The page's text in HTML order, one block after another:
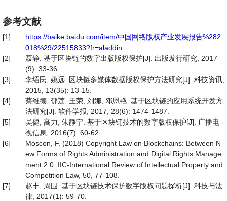
参考文献
[1]
https://baike.baidu.com/item/中国网络版权产业发展报告%282
018%29/22515833?fr=aladdin
[2]
聂静. 基于区块链的数字出版版权保护[J]. 出版发行研究, 2017
(9): 33-36.
[3]
李绍民, 姚远. 区块链多媒体数据版权保护方法研究[J]. 科技资讯,
2015, 13(35): 13-15.
[4]
蔡维德, 郁莲, 王荣, 刘娜, 邓恩艳. 基于区块链的应用系统开发方
法研究[J]. 软件学报, 2017, 28(6): 1474-1487.
[5]
吴健, 高力, 朱静宁. 基于区块链技术的数字版权保护[J]. 广播电
视信息, 2016(7): 60-62.
[6]
Moscon, F. (2018) Copyright Law on Blockchains: Between N
ew Forms of Rights Administration and Digital Rights Manage
ment 2.0. IIC-International Review of Intellectual Property and
Competition Law, 50, 77-108.
[7]
赵丰, 周围. 基于区块链技术保护数字版权问题探析[J]. 科技与法
律, 2017(1): 59-70.